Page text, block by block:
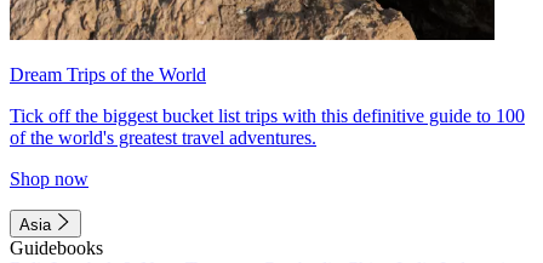
Dream Trips of the World
Tick off the biggest bucket list trips with this definitive guide to 100
of the world's greatest travel adventures.
Shop now
Asia
Guidebooks